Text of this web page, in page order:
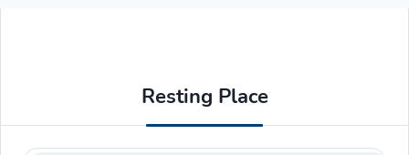
Resting Place